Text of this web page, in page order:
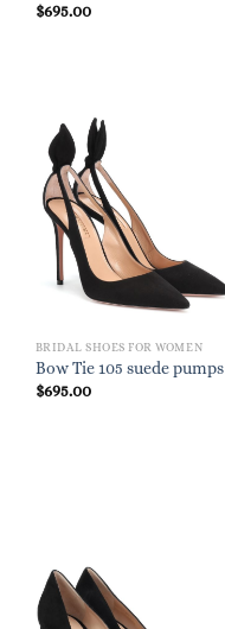
$695.00
BRIDAL SHOES FOR WOMEN
Bow Tie 105 suede pumps
$695.00